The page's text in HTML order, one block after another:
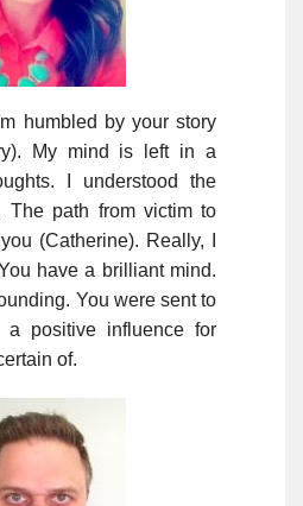
humbled by your story
My mind is left in a
I understood the
The path from victim to
(Catherine). Really, I
have a brilliant mind.
You were sent to
positive influence for
of.